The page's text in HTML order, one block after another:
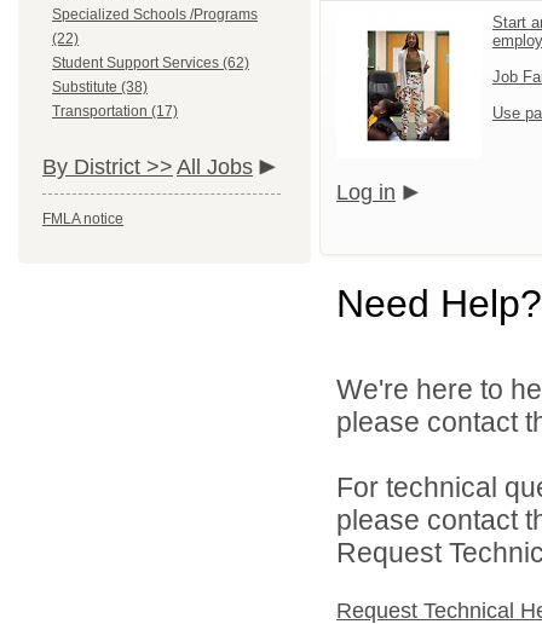
Specialized Schools /Programs
(22)
Student Support Services (62)
Substitute (38)
Transportation (17)
By District >> All Jobs
FMLA notice
Start
Job
Use
Log in
Need Help?
We're here to
please contact
For technical
please contact
Request
Request Technical